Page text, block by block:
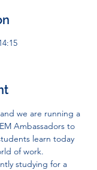
we are running a
Ambassadors to
learn today
of work.
studying for a